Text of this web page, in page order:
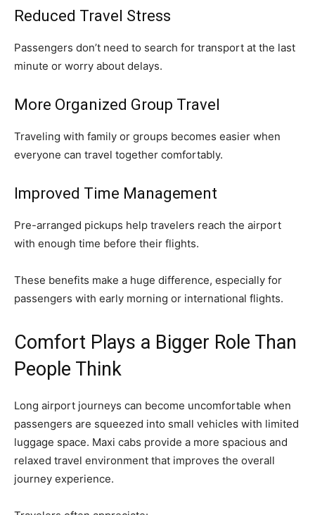
Reduced Travel Stress
Passengers don’t need to search for transport at the last
minute or worry about delays.
More Organized Group Travel
Traveling with family or groups becomes easier when
everyone can travel together comfortably.
Improved Time Management
Pre-arranged pickups help travelers reach the airport
with enough time before their flights.
These benefits make a huge difference, especially for
passengers with early morning or international flights.
Comfort Plays a Bigger Role Than
People Think
Long airport journeys can become uncomfortable when
passengers are squeezed into small vehicles with limited
luggage space. Maxi cabs provide a more spacious and
relaxed travel environment that improves the overall
journey experience.